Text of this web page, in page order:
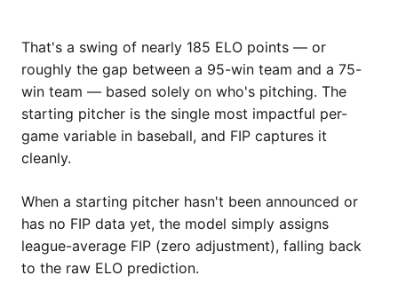
That's a swing of nearly 185 ELO points — or
roughly the gap between a 95-win team and a 75-
win team — based solely on who's pitching. The
starting pitcher is the single most impactful per-
game variable in baseball, and FIP captures it
cleanly.
When a starting pitcher hasn't been announced or
has no FIP data yet, the model simply assigns
league-average FIP (zero adjustment), falling back
to the raw ELO prediction.